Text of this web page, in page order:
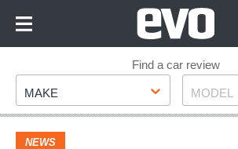
Footer
Find a car review
Make
MAKE Model
MODEL
NEWS